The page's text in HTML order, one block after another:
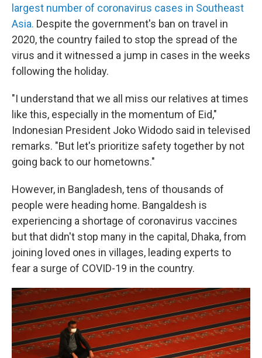
largest number of coronavirus cases in Southeast
Asia. Despite the government's ban on travel in
2020, the country failed to stop the spread of the
virus and it witnessed a jump in cases in the weeks
following the holiday.
"I understand that we all miss our relatives at times
like this, especially in the momentum of Eid,"
Indonesian President Joko Widodo said in televised
remarks. "But let's prioritize safety together by not
going back to our hometowns."
However, in Bangladesh, tens of thousands of
people were heading home. Bangaldesh is
experiencing a shortage of coronavirus vaccines
but that didn't stop many in the capital, Dhaka, from
joining loved ones in villages, leading experts to
fear a surge of COVID-19 in the country.